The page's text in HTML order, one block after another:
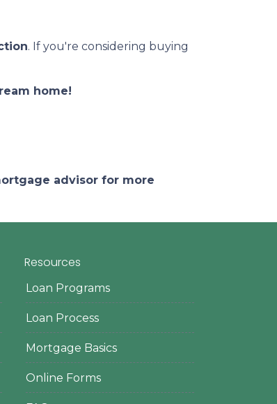
. If you're considering buying
home!
advisor for more
Resources
Loan Programs
Loan Process
Mortgage Basics
Online Forms